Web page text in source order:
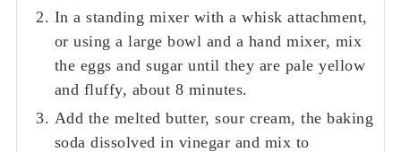
In a standing mixer with a whisk attachment,
or using a large bowl and a hand mixer, mix
the eggs and sugar until they are pale yellow
and fluffy, about 8 minutes.
Add the melted butter, sour cream, the baking
soda dissolved in vinegar and mix to